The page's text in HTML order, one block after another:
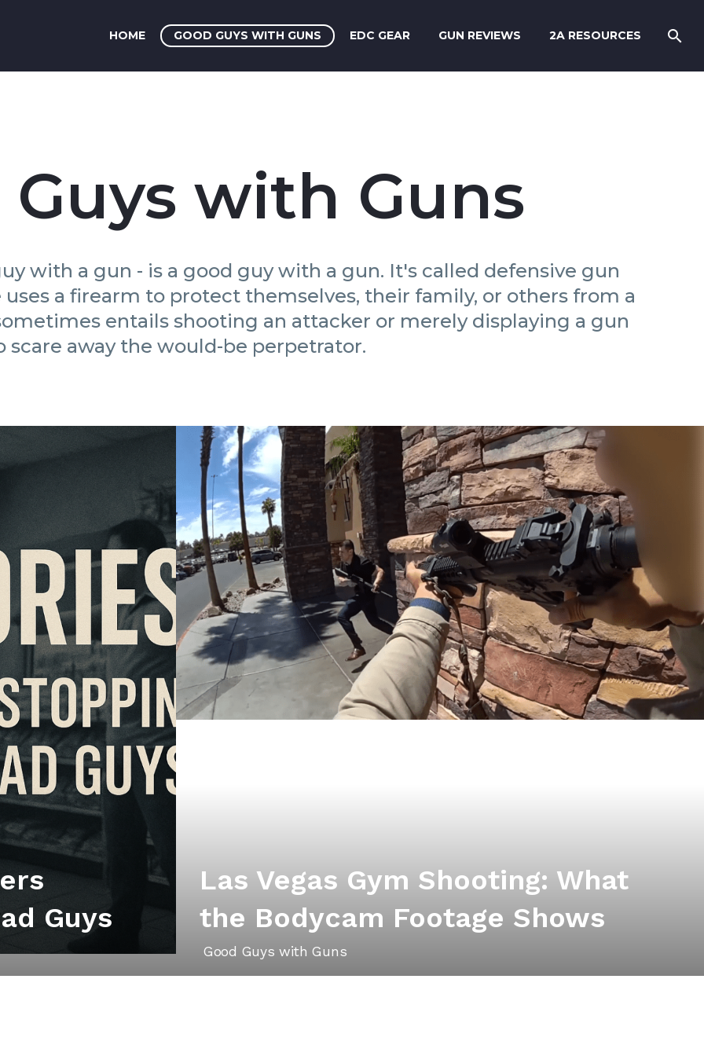
HOME GOOD GUYS WITH GUNS EDC GEAR GUN REVIEWS 2A RESOURCES
Guys with Guns
with a gun - is a good guy with a gun. It's called defensive gun
a firearm to protect themselves, their family, or others from a
entails shooting an attacker or merely displaying a gun
scare away the would-be perpetrator.
Guys
Las
Vegas
Gym
Shooting:
What
the
Bodycam
Footage
Shows
Las Vegas Gym Shooting: What
the Bodycam Footage Shows
Good Guys with Guns